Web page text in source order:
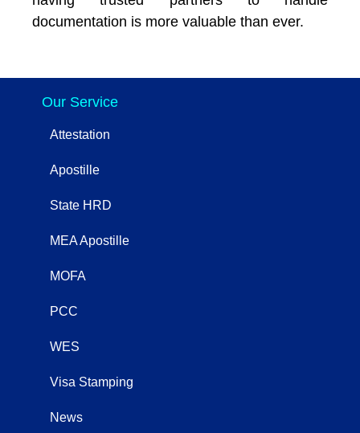
documentation is more valuable than ever.
Our Service
Attestation
Apostille
State HRD
MEA Apostille
MOFA
PCC
WES
Visa Stamping
News